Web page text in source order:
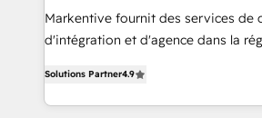
Build high-performing websites with
& conversion strategy that drive
AI, & maximize AEO with tailored AI
Integrations: Extend HubSpot with
Markentive fournit des services de
d'intégration et d'agence dans la
marketing automation, Growth,
webdesign. Markentive is both a consulting firm, a
Solutions Partner4.9